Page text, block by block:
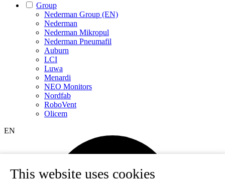
This website uses cookies
Group
Nederman Group (EN)
Nederman
Nederman Mikropul
Nederman Pneumafil
Auburn
LCI
Luwa
Menardi
NEO Monitors
Nordfab
RoboVent
Olicem
EN